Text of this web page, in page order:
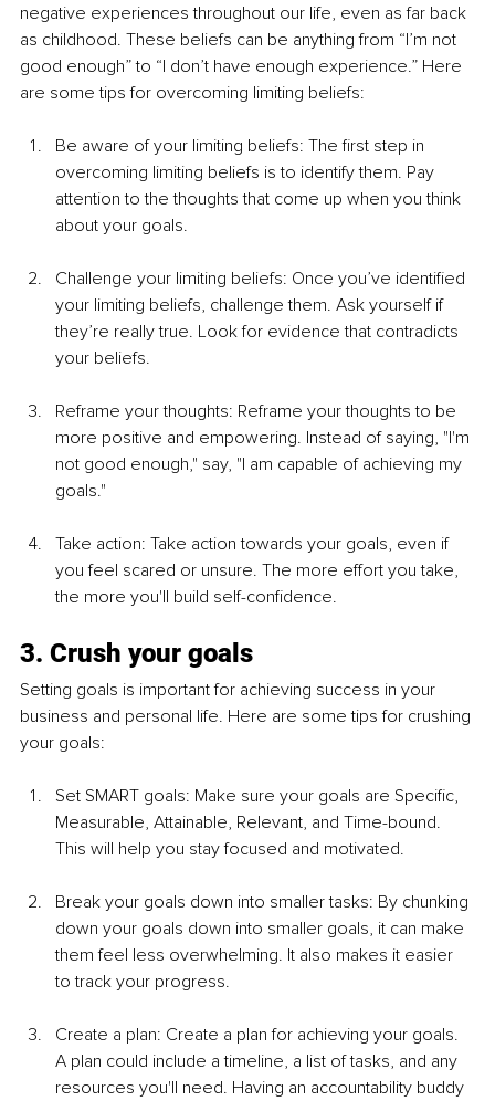
negative experiences throughout our life, even as far back
as childhood. These beliefs can be anything from “I’m not
good enough” to “I don’t have enough experience.” Here
are some tips for overcoming limiting beliefs:
Be aware of your limiting beliefs: The first step in
overcoming limiting beliefs is to identify them. Pay
attention to the thoughts that come up when you think
about your goals.
Challenge your limiting beliefs: Once you’ve identified
your limiting beliefs, challenge them. Ask yourself if
they’re really true. Look for evidence that contradicts
your beliefs.
Reframe your thoughts: Reframe your thoughts to be
more positive and empowering. Instead of saying, "I'm
not good enough," say, "I am capable of achieving my
goals."
Take action: Take action towards your goals, even if
you feel scared or unsure. The more effort you take,
the more you'll build self-confidence.
3. Crush your goals
Setting goals is important for achieving success in your
business and personal life. Here are some tips for crushing
your goals:
Set SMART goals: Make sure your goals are Specific,
Measurable, Attainable, Relevant, and Time-bound.
This will help you stay focused and motivated.
Break your goals down into smaller tasks: By chunking
down your goals down into smaller goals, it can make
them feel less overwhelming. It also makes it easier
to track your progress.
Create a plan: Create a plan for achieving your goals.
A plan could include a timeline, a list of tasks, and any
resources you'll need. Having an accountability buddy